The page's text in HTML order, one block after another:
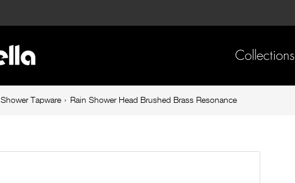
Collections
Shower Tapware Rain Shower Head Brushed Brass Resonance